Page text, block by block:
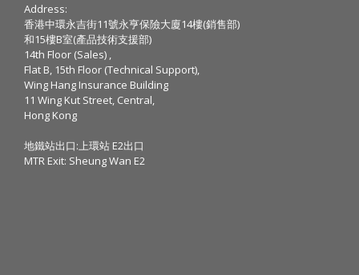
Address:
香港中環永吉街11號永亨保險大廈14樓(銷售部)
和15樓B室(產品技術支援部)
14th Floor (Sales) ,
Flat B, 15th Floor (Technical Support),
Wing Hang Insurance Building
11 Wing Kut Street, Central,
Hong Kong
地鐵站出口:上環站 E2出口
MTR Exit: Sheung Wan E2